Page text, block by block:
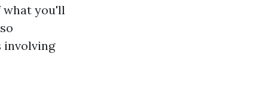
what you'll
involving